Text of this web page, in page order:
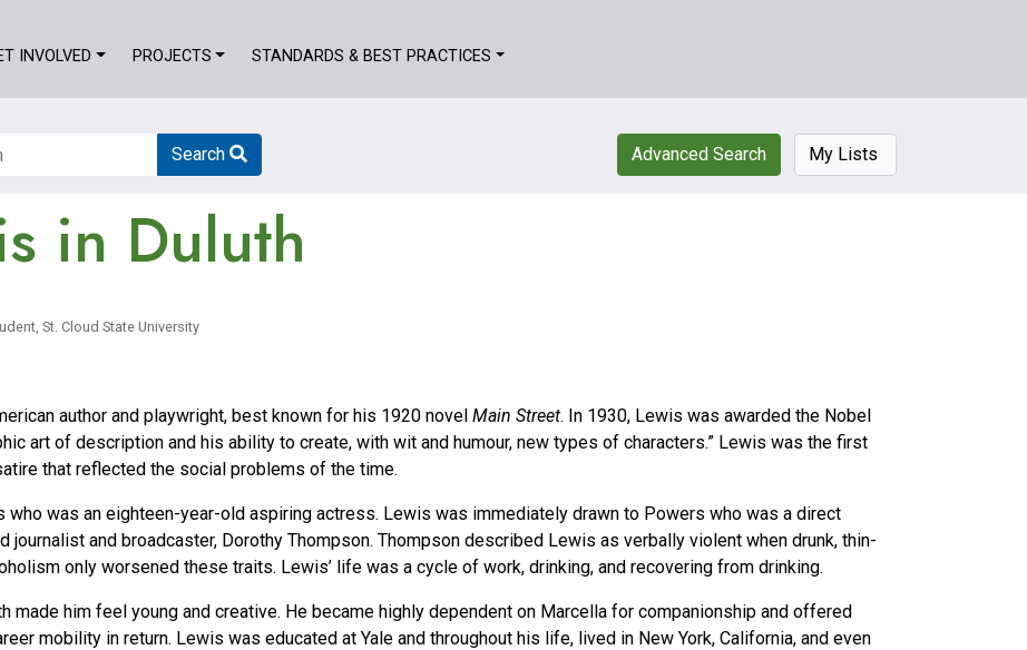
INVOLVED PROJECTS STANDARDS & BEST PRACTICES
Search Advanced Search My Lists
in Duluth
St. Cloud State University
author and playwright, best known for his 1920 novel Main Street. In 1930, Lewis was awarded the Nobel
art of description and his ability to create, with wit and humour, new types of characters.” Lewis was the first
that reflected the social problems of the time.
was an eighteen-year-old aspiring actress. Lewis was immediately drawn to Powers who was a direct
and broadcaster, Dorothy Thompson. Thompson described Lewis as verbally violent when drunk, thin-
only worsened these traits. Lewis’ life was a cycle of work, drinking, and recovering from drinking.
made him feel young and creative. He became highly dependent on Marcella for companionship and offered
mobility in return. Lewis was educated at Yale and throughout his life, lived in New York, California, and even